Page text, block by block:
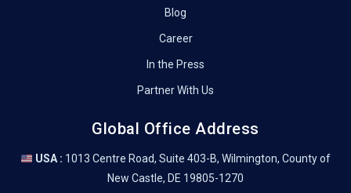
Blog
Career
In the Press
Partner With Us
Global Office Address
USA : 1013 Centre Road, Suite 403-B, Wilmington, County of
New Castle, DE 19805-1270